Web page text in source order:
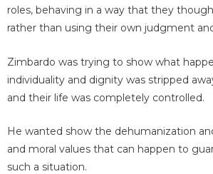
roles, behaving in a way that they
rather than using their own judgment
Zimbardo was trying to show what
individuality and dignity was stripped
and their life was completely controlled.
He wanted show the dehumanization
and moral values that can happen to
such a situation.